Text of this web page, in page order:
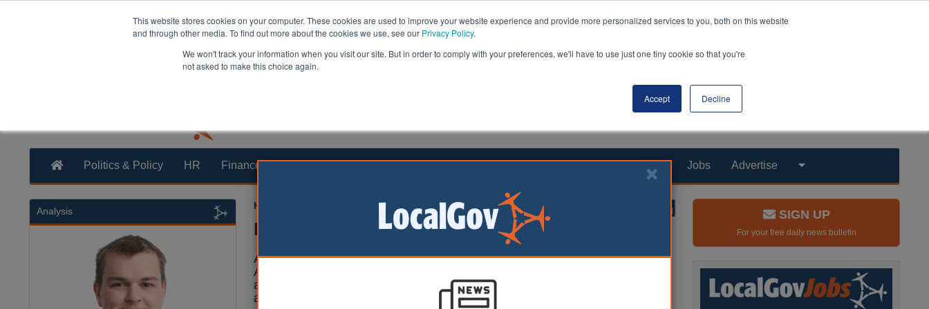
This website stores cookies on your computer. These cookies are used to improve your website experience and provide more personalized services to you, both on this website
and through other media. To find out more about the cookies we use, see our Privacy Policy.
We won't track your information when you visit our site. But in order to comply with your preferences, we'll have to use just one tiny cookie so that you're
not asked to make this choice again.
Accept Decline
Politics & Policy HR Finance Transformation Health & Social Care Analysis Opinion Products Jobs Advertise
Helen Pedder
Buildings for those with autism
According to a report by the All Party Parliamentary Group and the National
Autistic Society (NAS) produced in 2017 there are approximately two million
adults, children and their families affected by an autism diagnosis in the UK;
around one in 35 people.
Analysis SIGN UP
For your free daily news bulletin